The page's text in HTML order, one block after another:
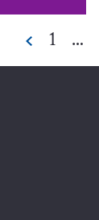
Previous
Go
1 …